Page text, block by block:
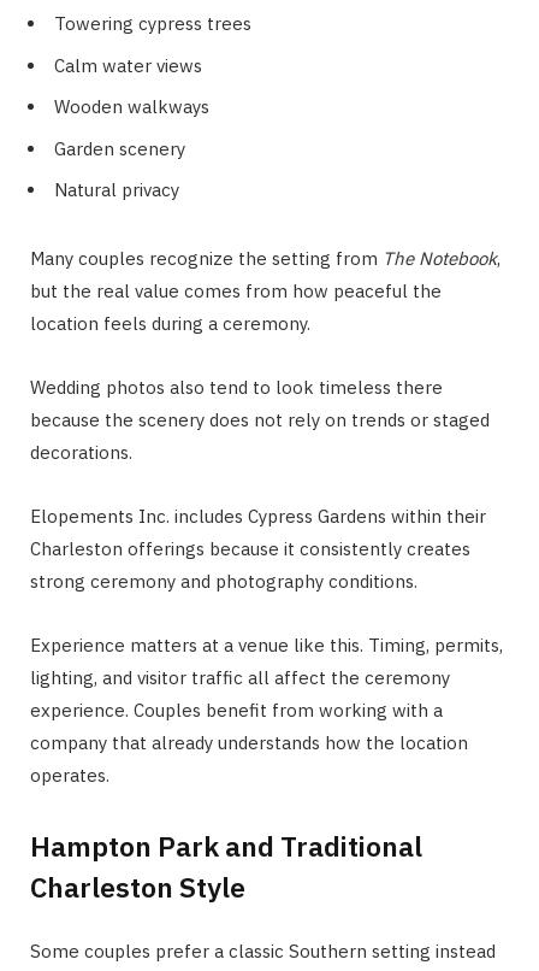
Towering cypress trees
Calm water views
Wooden walkways
Garden scenery
Natural privacy
Many couples recognize the setting from The Notebook,
but the real value comes from how peaceful the
location feels during a ceremony.
Wedding photos also tend to look timeless there
because the scenery does not rely on trends or staged
decorations.
Elopements Inc. includes Cypress Gardens within their
Charleston offerings because it consistently creates
strong ceremony and photography conditions.
Experience matters at a venue like this. Timing, permits,
lighting, and visitor traffic all affect the ceremony
experience. Couples benefit from working with a
company that already understands how the location
operates.
Hampton Park and Traditional
Charleston Style
Some couples prefer a classic Southern setting instead